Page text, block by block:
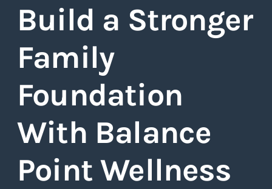
Build a Stronger
Family
Foundation
With Balance
Point Wellness​